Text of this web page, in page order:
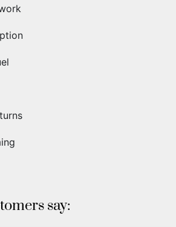
say: